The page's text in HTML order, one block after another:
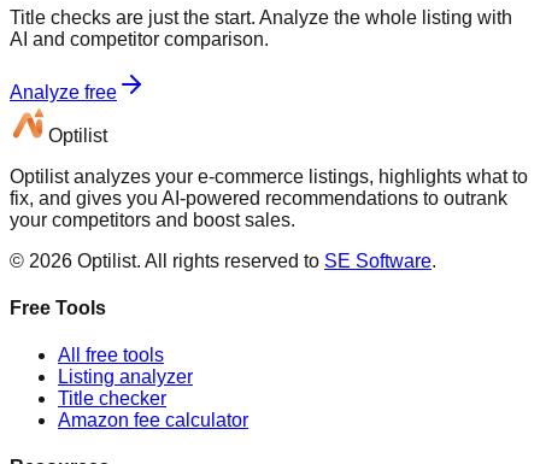
Title checks are just the start. Analyze the whole listing with
AI and competitor comparison.
Analyze free
Optilist
Optilist analyzes your e-commerce listings, highlights what to
fix, and gives you AI-powered recommendations to outrank
your competitors and boost sales.
© 2026 Optilist. All rights reserved to SE Software.
Free Tools
All free tools
Listing analyzer
Title checker
Amazon fee calculator